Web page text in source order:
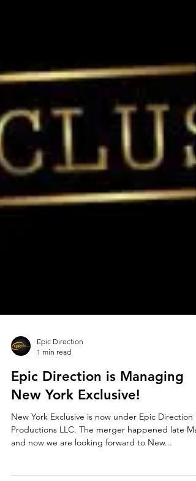
1 min read
Epic Direction is Managing
New York Exclusive!
Productions LLC. The merger happened late May